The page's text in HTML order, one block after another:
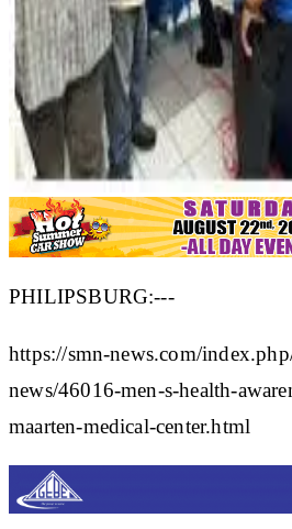
PHILIPSBURG:---
https://smn-news.com/
news/46016-men-s-health-
maarten-medical-center.html